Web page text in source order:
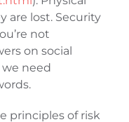
are lost. Security
not
on social
need
principles of risk